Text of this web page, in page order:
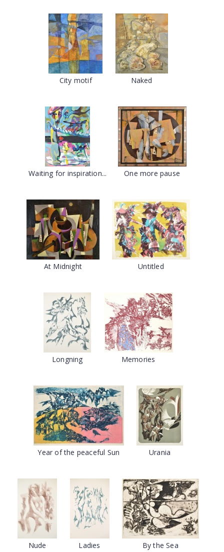
City motif Naked
Waiting for inspiration... One more pause
At Midnight Untitled
Longning Memories
Year of the peaceful Sun Urania
Nude Ladies By the Sea